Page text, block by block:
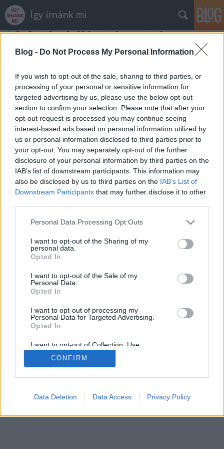
Blog - Do Not Process My Personal Information
If you wish to opt-out of the sale, sharing to third parties, or
processing of your personal or sensitive information for
targeted advertising by us, please use the below opt-out
section to confirm your selection. Please note that after your
opt-out request is processed you may continue seeing
interest-based ads based on personal information utilized by
us or personal information disclosed to third parties prior to
your opt-out. You may separately opt-out of the further
disclosure of your personal information by third parties on the
IAB’s list of downstream participants. This information may
also be disclosed by us to third parties on the IAB’s List of
Downstream Participants that may further disclose it to other
Please note that this website/app uses one or more Google
not limited to your visit or usage behaviour. You may click to
grant or deny consent to Google and its third-party tags to
use your data for below specified purposes in below Google
consent section.
Personal Data Processing Opt Outs
I want to opt-out of the Sharing of my
personal data.
Opted In
I want to opt-out of the Sale of my
Personal Data.
Opted In
I want to opt-out of processing my
Personal Data for Targeted Advertising.
Opted In
I want to opt-out of Collection, Use,
Retention, Sale, and/or Sharing of my
Personal Data that Is Unrelated with the
Purposes for which it was collected.
Google consents
CONFIRM
Data Deletion Data Access Privacy Policy
Így írnánk mi
Lázár távolról is tud vezetni
alkotmányjogászok• 2013. augusztus 01.
Mától eddigi megbízatásait megtartva Lázár János
vezeti az Nemzeti Fejlesztési Ügynökséget is.
Törvénysértő módon. Hogy hogyan lehet valaki
egyszerre a Miniszterelnökség államtitkára,
kormánybiztos és egy központi hivatal, az NFÜ
vezetője? Két válaszunk is van:…
SÜTI BEÁLLÍTÁSOK MÓDOSÍTÁSA
mobil|teljes